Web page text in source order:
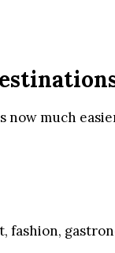
now much
fashion,